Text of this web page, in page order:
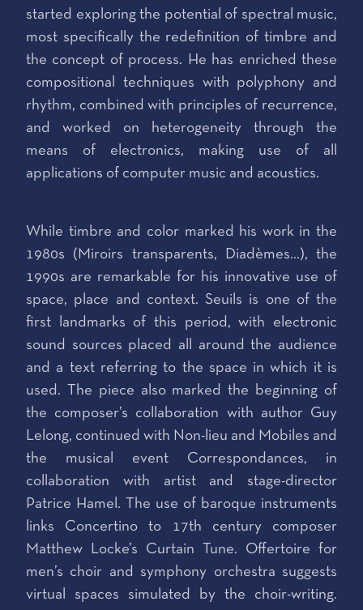
started exploring the potential of spectral music,
most specifically the redefinition of timbre and
the concept of process. He has enriched these
compositional techniques with polyphony and
rhythm, combined with principles of recurrence,
and worked on heterogeneity through the
means of electronics, making use of all
applications of computer music and acoustics.
While timbre and color marked his work in the
1980s (Miroirs transparents, Diadèmes...), the
1990s are remarkable for his innovative use of
space, place and context. Seuils is one of the
first landmarks of this period, with electronic
sound sources placed all around the audience
and a text referring to the space in which it is
used. The piece also marked the beginning of
the composer’s collaboration with author Guy
Lelong, continued with Non-lieu and Mobiles and
the musical event Correspondances, in
collaboration with artist and stage-director
Patrice Hamel. The use of baroque instruments
links Concertino to 17th century composer
Matthew Locke’s Curtain Tune. Offertoire for
men’s choir and symphony orchestra suggests
virtual spaces simulated by the choir-writing.